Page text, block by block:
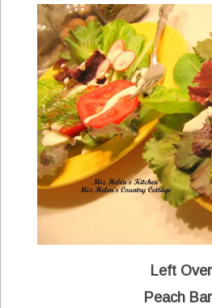
Left Over
Peach